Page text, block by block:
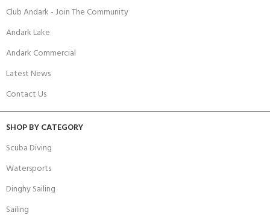
Club Andark - Join The Community
Andark Lake
Andark Commercial
Latest News
Contact Us
SHOP BY CATEGORY
Scuba Diving
Watersports
Dinghy Sailing
Sailing